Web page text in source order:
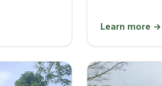
Learn more →